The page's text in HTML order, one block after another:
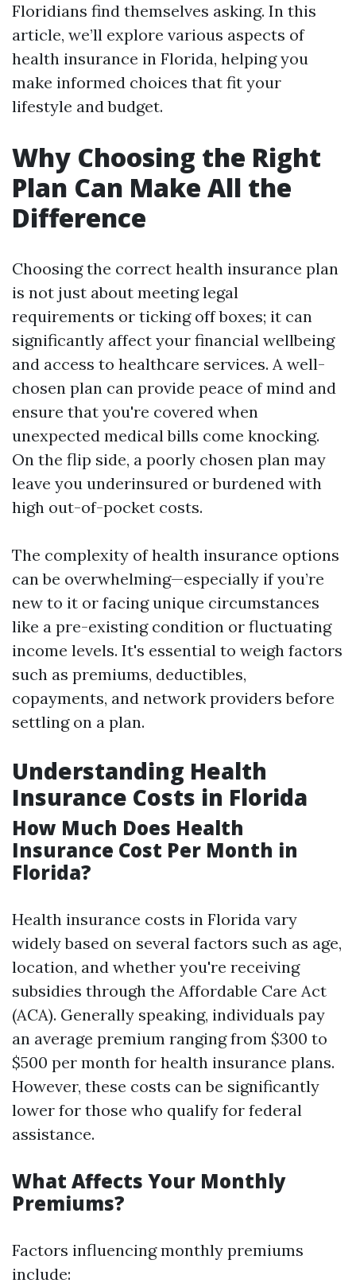
Floridians find themselves asking. In this
article, we’ll explore various aspects of
health insurance in Florida, helping you
make informed choices that fit your
lifestyle and budget.
Why Choosing the Right
Plan Can Make All the
Difference
Choosing the correct health insurance plan
is not just about meeting legal
requirements or ticking off boxes; it can
significantly affect your financial wellbeing
and access to healthcare services. A well-
chosen plan can provide peace of mind and
ensure that you're covered when
unexpected medical bills come knocking.
On the flip side, a poorly chosen plan may
leave you underinsured or burdened with
high out-of-pocket costs.
The complexity of health insurance options
can be overwhelming—especially if you’re
new to it or facing unique circumstances
like a pre-existing condition or fluctuating
income levels. It's essential to weigh factors
such as premiums, deductibles,
copayments, and network providers before
settling on a plan.
Understanding Health
Insurance Costs in Florida
How Much Does Health
Insurance Cost Per Month in
Florida?
Health insurance costs in Florida vary
widely based on several factors such as age,
location, and whether you're receiving
subsidies through the Affordable Care Act
(ACA). Generally speaking, individuals pay
an average premium ranging from $300 to
$500 per month for health insurance plans.
However, these costs can be significantly
lower for those who qualify for federal
assistance.
What Affects Your Monthly
Premiums?
Factors influencing monthly premiums
include: